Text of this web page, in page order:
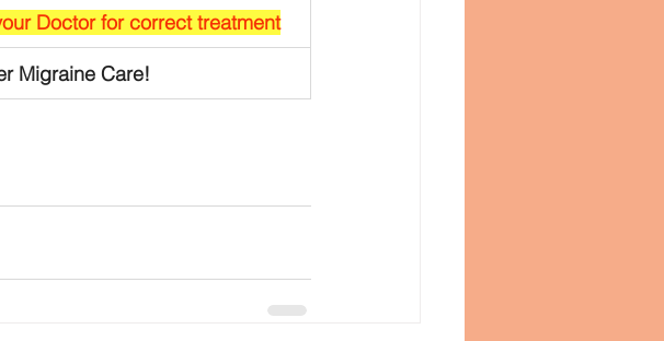
Doctor for correct treatment
Migraine Care!